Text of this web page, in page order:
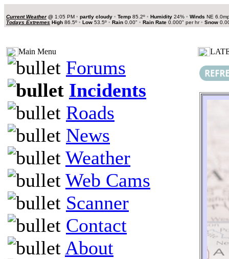
Current Weather@ 1:05 PM • partly cloudy • Temp 85.2º • Humidity 24% • Winds NE
Todays Extremes High 86.5º • Low 53.5º • Rain 0.00" • Rain Rate 0.000" per hr• Snow
Main Menu
Forums
Incidents
Roads
News
Weather
Web Cams
Scanner
Contact
About